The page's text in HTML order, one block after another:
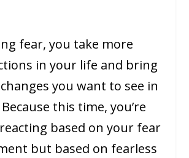
fear, you take more
in your life and bring
you want to see in
this time, you’re
based on your fear
but based on fearless